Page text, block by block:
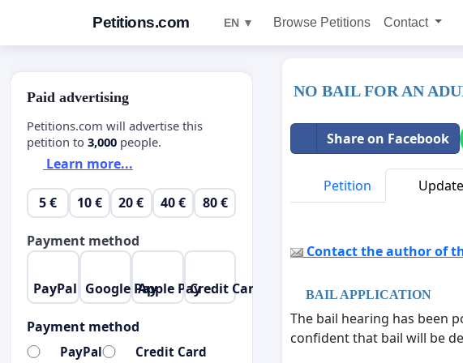
Petitions.com EN ▼ Browse Petitions Contact
NO BAIL FOR AN
Share on Facebook
Petition
Contact the author of
BAIL APPLICATION
The bail hearing has been
confident that bail will be
Paid advertising
Petitions.com will advertise this
petition to 3,000 people.
Learn more...
5 € 10 € 20 € 40 € 80 €
Payment method
PayPal Google PayApple PayCredit Card
Payment method
PayPal Credit Card